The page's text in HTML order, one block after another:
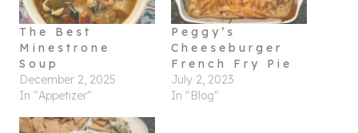
The Best
Minestrone
Soup
December 2, 2025
In "Appetizer"
Peggy’s
Cheeseburger
French Fry Pie
July 2, 2023
In "Blog"